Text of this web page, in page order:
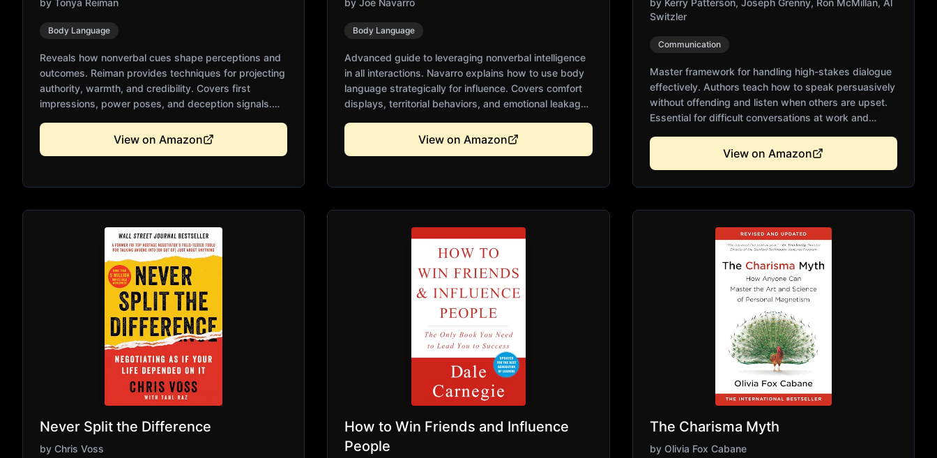
by Tonya Reiman
Body Language
Reveals how nonverbal cues shape perceptions and
outcomes. Reiman provides techniques for projecting
authority, warmth, and credibility. Covers first
impressions, power poses, and deception signals.
language. Essential for professional success and
personal relationships.
View on Amazon
byJoe Navarro
Body Language
Advanced guide to leveraging nonverbal intelligence
in all interactions. Navarro explains how to use body
language strategically for influence. Covers comfort
displays, territorial behaviors, and emotional leakage.
seeking deeper communication skills. Practical
applications for everyday situations.
View on Amazon
by Kerry Patterson, Joseph Grenny, Ron McMillan, Al
Switzler
Communication
Master framework for handling high-stakes dialogue
effectively. Authors teach how to speak persuasively
without offending and listen when others are upset.
Essential for difficult conversations at work and
Transforms conflict into mutual understanding and
better outcomes.
View on Amazon
Never Split the Difference
by Chris Voss
How to Win Friends and Influence
People
The Charisma Myth
by Olivia Fox Cabane